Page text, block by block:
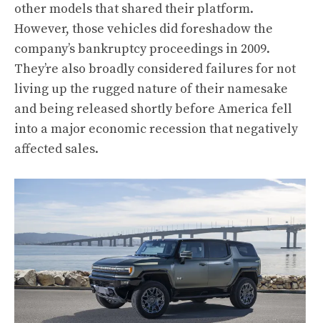
other models that shared their platform.
However, those vehicles did foreshadow the
company’s bankruptcy proceedings in 2009.
They’re also broadly considered failures for not
living up the rugged nature of their namesake
and being released shortly before America fell
into a major economic recession that negatively
affected sales.